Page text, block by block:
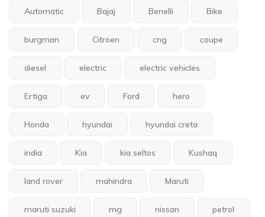
Automatic Bajaj Benelli Bike
burgman Citroen cng coupe
diesel electric electric vehicles
Ertiga ev Ford hero
Honda hyundai hyundai creta
india Kia kia seltos Kushaq
land rover mahindra Maruti
maruti suzuki mg nissan petrol